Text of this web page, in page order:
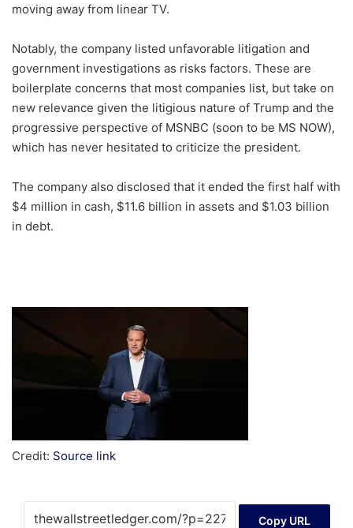
moving away from linear TV.
Notably, the company listed unfavorable litigation and
government investigations as risks factors. These are
boilerplate concerns that most companies list, but take on
new relevance given the litigious nature of Trump and the
progressive perspective of MSNBC (soon to be MS NOW),
which has never hesitated to criticize the president.
The company also disclosed that it ended the first half with
$4 million in cash, $11.6 billion in assets and $1.03 billion
in debt.
Credit: Source link
Copy URL